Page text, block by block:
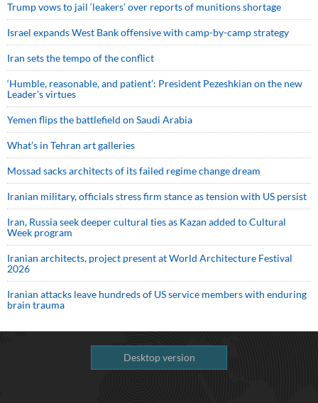
Trump vows to jail ‘leakers’ over reports of munitions shortage
Israel expands West Bank offensive with camp-by-camp strategy
Iran sets the tempo of the conflict
‘Humble, reasonable, and patient’: President Pezeshkian on the new
Leader’s virtues
Yemen flips the battlefield on Saudi Arabia
What’s in Tehran art galleries
Mossad sacks architects of its failed regime change dream
Iranian military, officials stress firm stance as tension with US persist
Iran, Russia seek deeper cultural ties as Kazan added to Cultural
Week program
Iranian architects, project present at World Architecture Festival
2026
Iranian attacks leave hundreds of US service members with enduring
brain trauma
Desktop version